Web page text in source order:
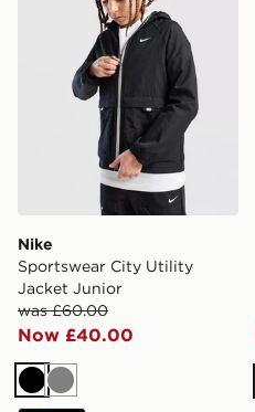
Nike
Sportswear City Utility
Jacket Junior
was £60.00
Now £40.00
Black
Grey